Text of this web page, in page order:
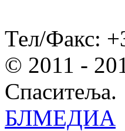
Тел/Факс:
© 2011 -
Спаситеља.
БЛМЕДИА